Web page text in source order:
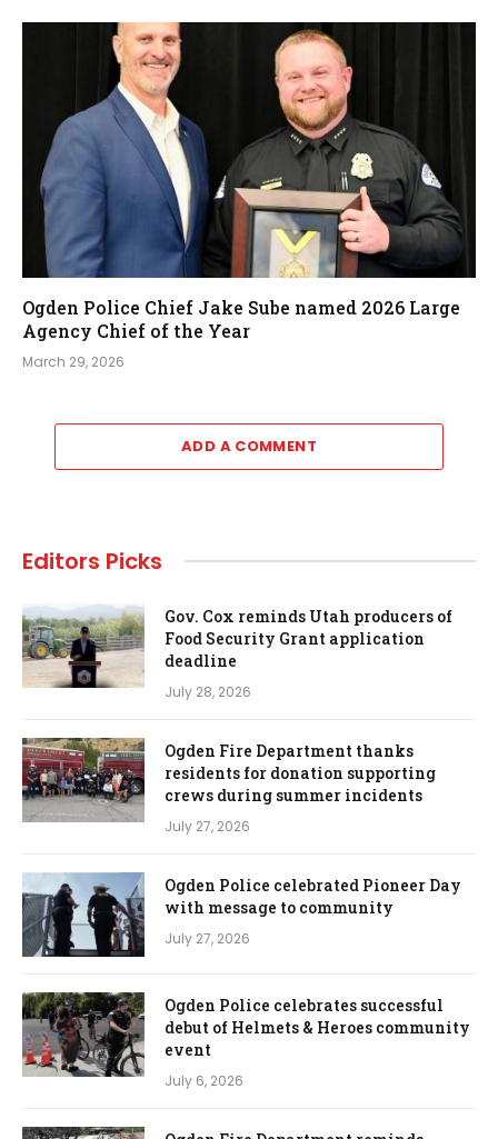
Ogden Police Chief Jake Sube named 2026 Large
Agency Chief of the Year
March 29, 2026
ADD A COMMENT
Editors Picks
Gov. Cox reminds Utah producers of
Food Security Grant application
deadline
July 28, 2026
Ogden Fire Department thanks
residents for donation supporting
crews during summer incidents
July 27, 2026
Ogden Police celebrated Pioneer Day
with message to community
July 27, 2026
Ogden Police celebrates successful
debut of Helmets & Heroes community
event
July 6, 2026